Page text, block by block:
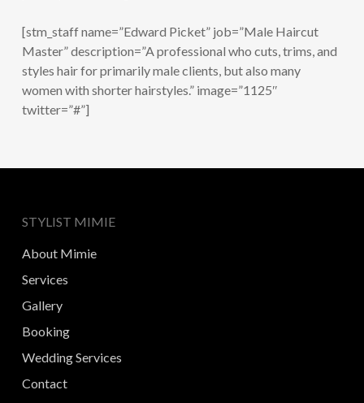
[stm_staff name=”Edward Picket” job=”Male Haircut
Master” description=”A professional who cuts, trims, and
styles hair for primarily male clients, but also many
women with shorter hairstyles.” image=”1125″
twitter=”#”]
STYLIST MIMIE
About Mimie
Services
Gallery
Booking
Wedding Services
Contact